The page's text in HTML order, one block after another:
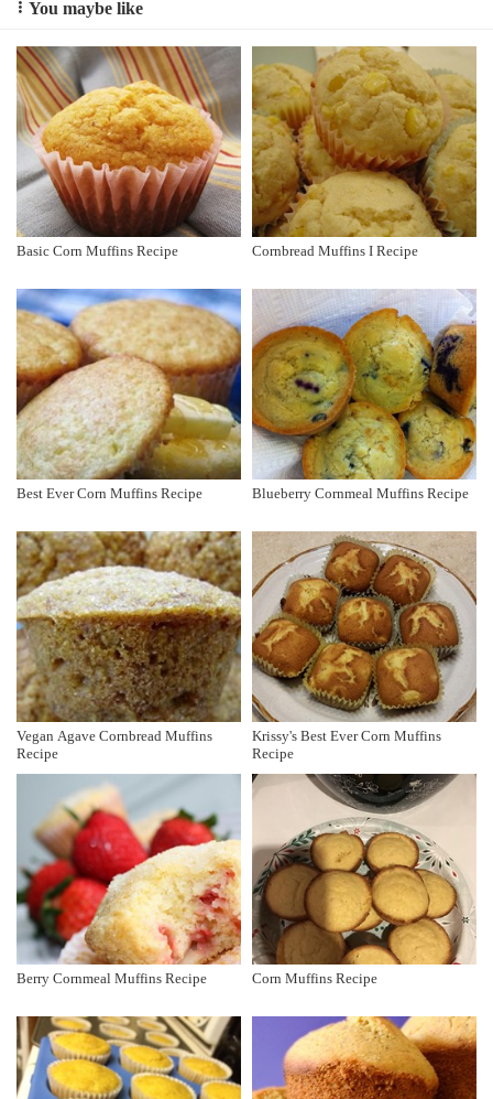
You maybe like
Basic Corn Muffins Recipe Cornbread Muffins I Recipe
Best Ever Corn Muffins Recipe Blueberry Cornmeal Muffins Recipe
Vegan Agave Cornbread Muffins
Recipe
Krissy's Best Ever Corn Muffins
Recipe
Berry Cornmeal Muffins Recipe Corn Muffins Recipe